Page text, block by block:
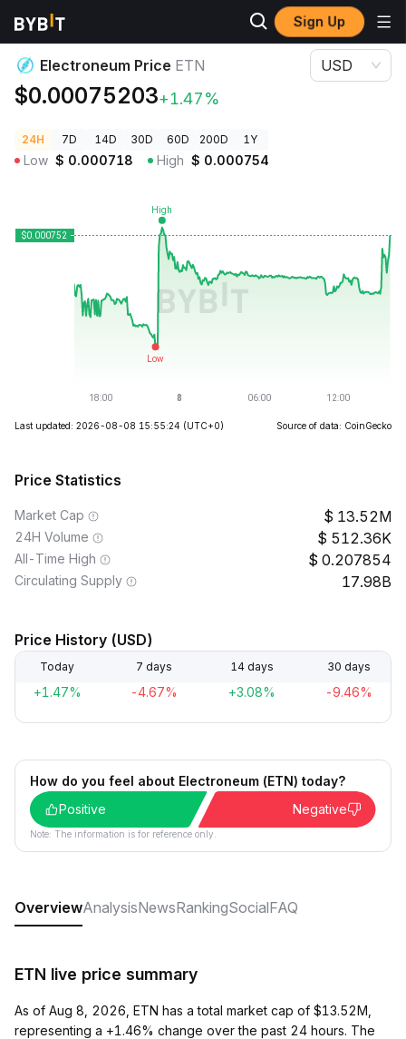
Sign Up
Crypto Prices
Electroneum Price ETN
$0.00075203+1.47%
USD
24H 7D 14D 30D 60D 200D 1Y
Low $ 0.000718 High $ 0.000754
Last updated: 2026-08-08 15:55:24 (UTC+0) Source of data: CoinGecko
Price Statistics
Market Cap 13.52M
24H Volume 512.36K
All-Time High 0.207854
Circulating Supply 17.98B
Price History (USD)
Today 7 days 14 days 30 days
+1.47% -4.67% +3.08% -9.46%
How do you feel about Electroneum (ETN) today?
Positive
Negative
Note: The information is for reference only.
OverviewAnalysisNewsRankingSocialFAQ
ETN live price summary
As of Aug 8, 2026, ETN has a total market cap of $13.52M,
representing a +1.46% change over the past 24 hours. The